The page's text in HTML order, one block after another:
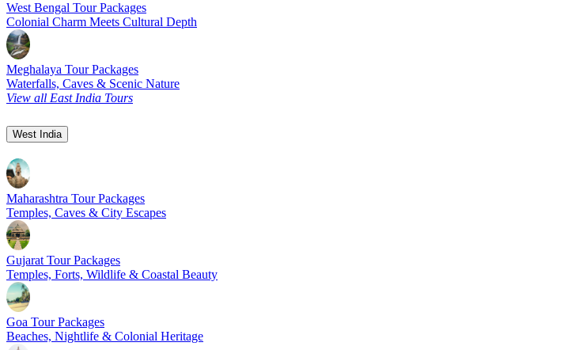
West Bengal Tour Packages
Colonial Charm Meets Cultural Depth
Meghalaya Tour Packages
Waterfalls, Caves & Scenic Nature
View all East India Tours
West India
Maharashtra Tour Packages
Temples, Caves & City Escapes
Gujarat Tour Packages
Temples, Forts, Wildlife & Coastal Beauty
Goa Tour Packages
Beaches, Nightlife & Colonial Heritage